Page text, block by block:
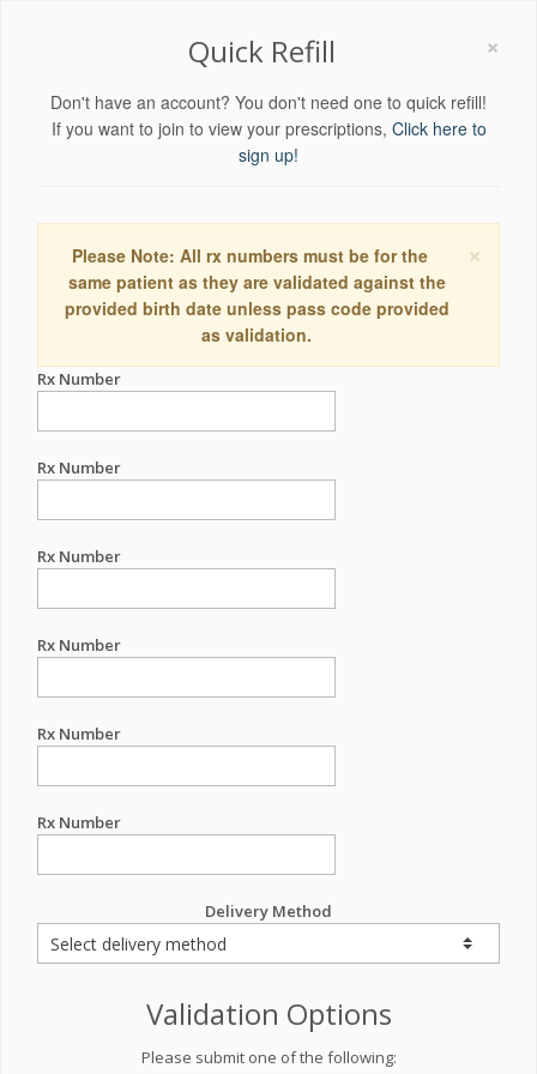
×
Quick Refill
Don't have an account? You don't need one to quick refill!
If you want to join to view your prescriptions, Click here to
sign up!
×
Please Note: All rx numbers must be for the
same patient as they are validated against the
provided birth date unless pass code provided
as validation.
Rx Number
Rx Number
Rx Number
Rx Number
Rx Number
Rx Number
Delivery Method
Validation Options
Please submit one of the following: